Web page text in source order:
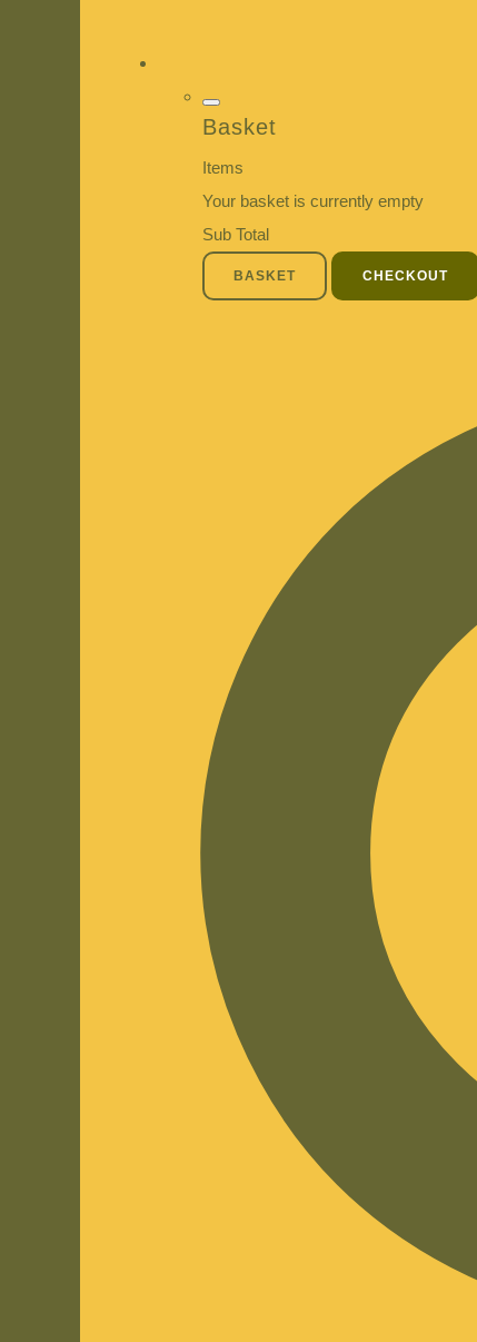
Basket
Items
Your basket is currently empty
Sub Total
BASKET CHECKOUT